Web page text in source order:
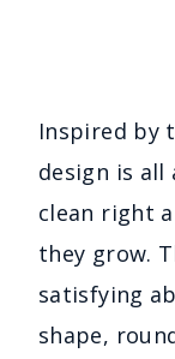
Inspired by
design is
clean right
they grow.
satisfying
shape,